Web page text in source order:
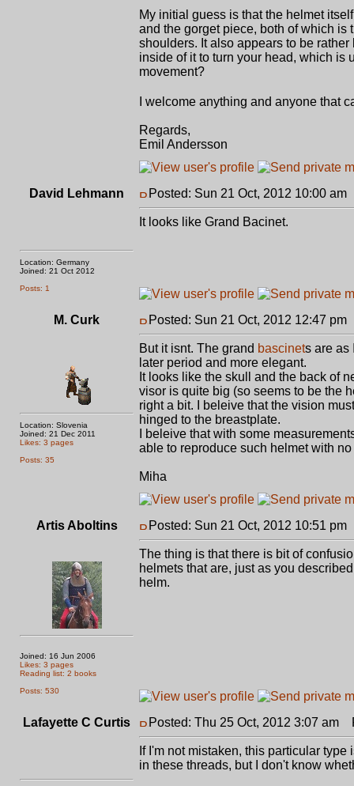
My initial guess is that the helmet
and the gorget piece, both of which is
shoulders. It also appears to be
inside of it to turn your head, which is
movement?
I welcome anything and anyone that
Regards,
Emil Andersson
David Lehmann
Location: Germany
Joined: 21 Oct 2012
Posts: 1
Posted: Sun 21 Oct, 2012 10:00 am
It looks like Grand Bacinet.
M. Curk
Location: Slovenia
Joined: 21 Dec 2011
Likes: 3 pages
Posts: 35
Posted: Sun 21 Oct, 2012 12:47 pm
But it isnt. The grand bascinets are as
later period and more elegant.
It looks like the skull and the back of
visor is quite big (so seems to be the
right a bit. I beleive that the vision
hinged to the breastplate.
I beleive that with some
able to reproduce such helmet with
Miha
Artis Aboltins
Joined: 16 Jun 2006
Likes: 3 pages
Reading list: 2 books
Posts: 530
Posted: Sun 21 Oct, 2012 10:51 pm
The thing is that there is bit of
helmets that are, just as you
helm.
Lafayette C Curtis Posted: Thu 25 Oct, 2012 3:07 am
If I'm not mistaken, this particular
in these threads, but I don't know